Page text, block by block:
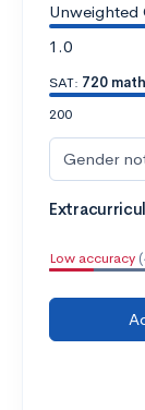
Unweighted
1.0
SAT: 720 math
200
Gender
Low accuracy